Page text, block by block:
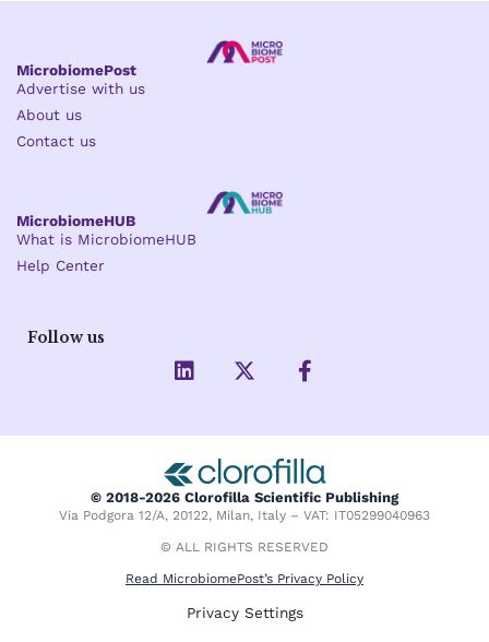
MicrobiomePost
Advertise with us
About us
Contact us
MicrobiomeHUB
What is MicrobiomeHUB
Help Center
Follow us
L
i
e
d
i
n
-
i
t
t
e
r
F
a
b
o
o
k
f
© 2018-2026 Clorofilla Scientific Publishing
Via Podgora 12/A, 20122, Milan, Italy – VAT: IT05299040963
© ALL RIGHTS RESERVED
Read MicrobiomePost’s Privacy Policy
Privacy Settings